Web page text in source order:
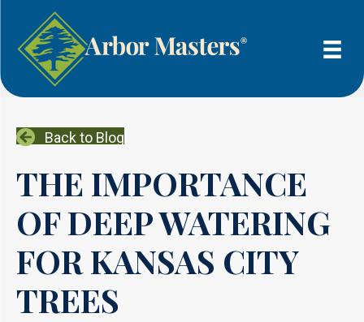
Back to Blog
THE IMPORTANCE
OF DEEP WATERING
FOR KANSAS CITY
TREES